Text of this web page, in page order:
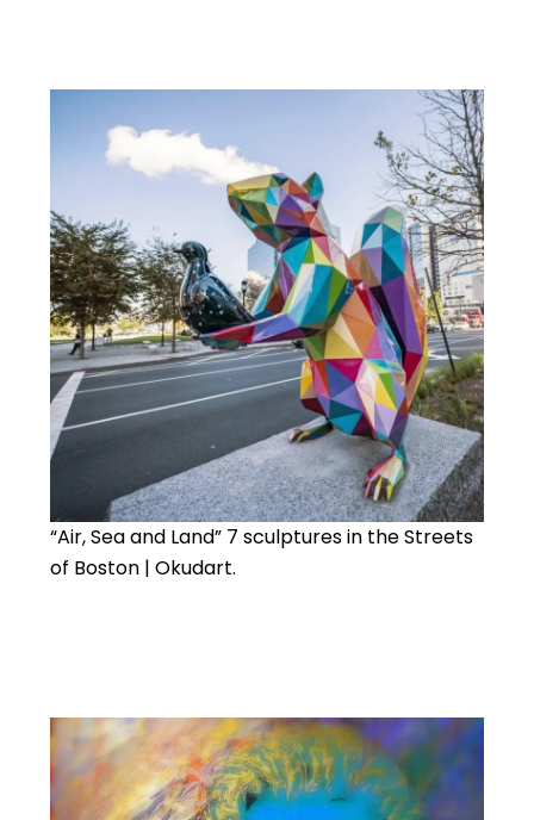
“Air, Sea and Land” 7 sculptures in the Streets
of Boston | Okudart.